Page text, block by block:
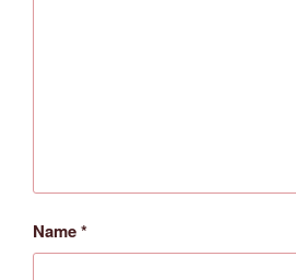
Name*